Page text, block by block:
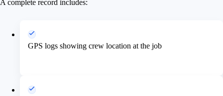
A complete record includes:
GPS logs showing crew location at the job